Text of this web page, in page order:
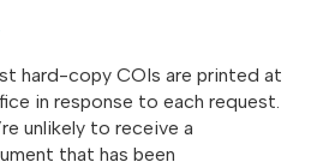
hard-copy COIs are printed at
in response to each request.
unlikely to receive a
that has been